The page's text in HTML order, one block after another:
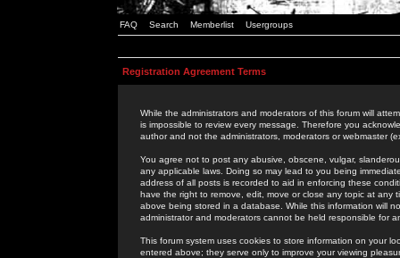
FAQ Search Memberlist Usergroups
Registration Agreement Terms
While the administrators and moderators of this forum will
is impossible to review every message. Therefore you
author and not the administrators, moderators or webmaster
You agree not to post any abusive, obscene, vulgar,
any applicable laws. Doing so may lead to you being
address of all posts is recorded to aid in enforcing these
have the right to remove, edit, move or close any topic at
above being stored in a database. While this information will
administrator and moderators cannot be held responsible for
This forum system uses cookies to store information on your
entered above; they serve only to improve your viewing